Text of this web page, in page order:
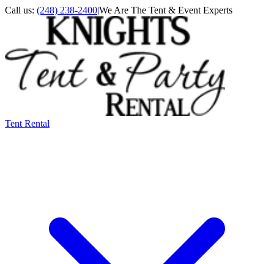
Call us: (248) 238-2400|We Are The Tent & Event Experts
Tent Rental